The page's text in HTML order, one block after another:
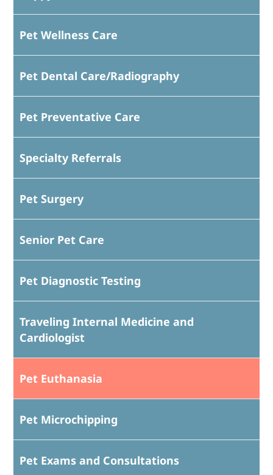
Pet Wellness Care
Pet Dental Care/Radiography
Pet Preventative Care
Specialty Referrals
Pet Surgery
Senior Pet Care
Pet Diagnostic Testing
Traveling Internal Medicine and
Cardiologist
Pet Euthanasia
Pet Microchipping
Pet Exams and Consultations